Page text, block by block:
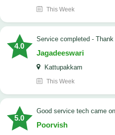
This Week
4.0
Service completed -
Jagadeeswari
Kattupakkam
This Week
5.0
good service tech came
Poorvish